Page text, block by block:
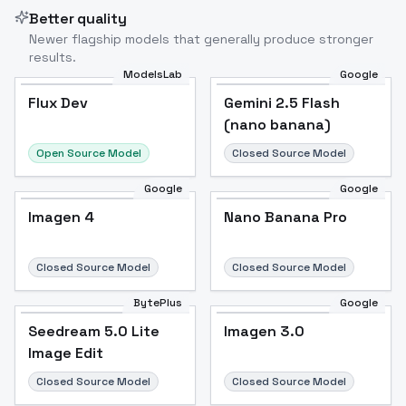
Better quality
Newer flagship models that generally produce stronger
results.
ModelsLab
Flux Dev
Open Source Model
Google
Gemini 2.5 Flash
(nano banana)
Closed Source Model
Google
Imagen 4
Closed Source Model
Google
Nano Banana Pro
Closed Source Model
BytePlus
Seedream 5.0 Lite
Image Edit
Closed Source Model
Google
Imagen 3.0
Closed Source Model